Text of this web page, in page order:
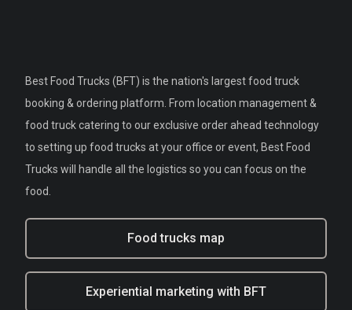
Best Food Trucks (BFT) is the nation's largest food truck
booking & ordering platform. From location management &
food truck catering to our exclusive order ahead technology
to setting up food trucks at your office or event, Best Food
Trucks will handle all the logistics so you can focus on the
food.
Food trucks map
Experiential marketing with BFT